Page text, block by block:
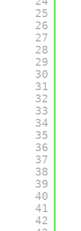
25
26
27
28
29
30
31
32
33
34
35
36
37
38
39
40
41
42